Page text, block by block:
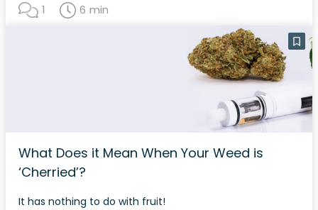
1 6 min
What Does it Mean When Your Weed is
‘Cherried’?
It has nothing to do with fruit!